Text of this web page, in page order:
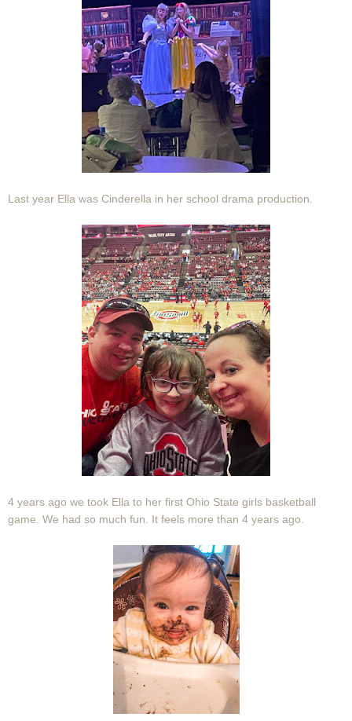
Last year Ella was Cinderella in her school drama production.
4 years ago we took Ella to her first Ohio State girls basketball
game. We had so much fun. It feels more than 4 years ago.